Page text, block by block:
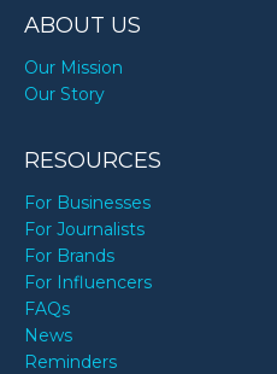
ABOUT US
Our Mission
Our Story
RESOURCES
For Businesses
For Journalists
For Brands
For Influencers
FAQs
News
Reminders